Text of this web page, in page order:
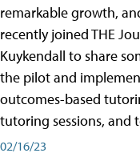
remarkable growth,
recently joined THE
Kuykendall to share
the pilot and
outcomes-based
tutoring sessions, and
02/16/23